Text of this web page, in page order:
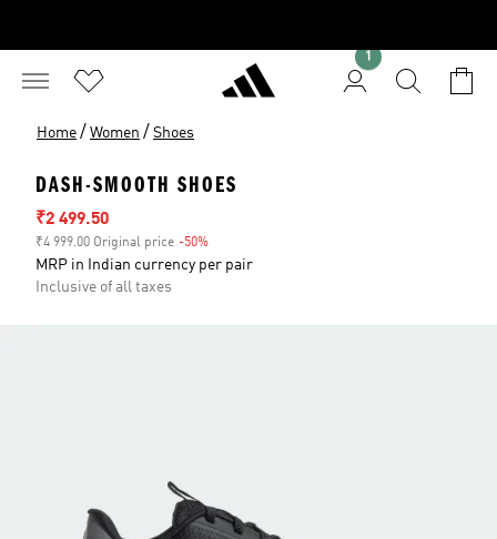
1
Home / Women / Shoes
DASH-SMOOTH SHOES
Sale price
₹2 499.50
₹4 999.00 Original price -50%
MRP in Indian currency per pair
Inclusive of all taxes